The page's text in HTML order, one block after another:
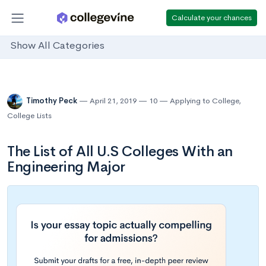
Calculate your chances
Show All Categories
Timothy Peck April 21, 2019 10 Applying to College,
College Lists
The List of All U.S Colleges With an
Engineering Major